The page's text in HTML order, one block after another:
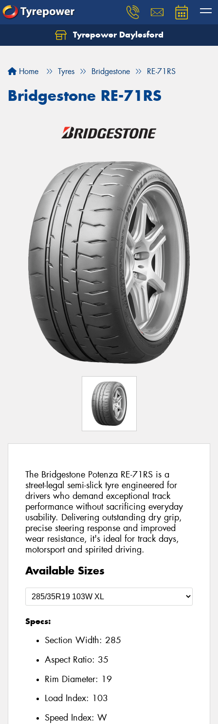
Tyrepower Daylesford
Home Tyres Bridgestone RE-71RS
Bridgestone RE-71RS
The Bridgestone Potenza RE-71RS is a
street-legal semi-slick tyre engineered for
drivers who demand exceptional track
performance without sacrificing everyday
usability. Delivering outstanding dry grip,
precise steering response and improved
wear resistance, it's ideal for track days,
motorsport and spirited driving.
Available Sizes
Specs:
Section Width: 285
Aspect Ratio: 35
Rim Diameter: 19
Load Index: 103
Speed Index: W